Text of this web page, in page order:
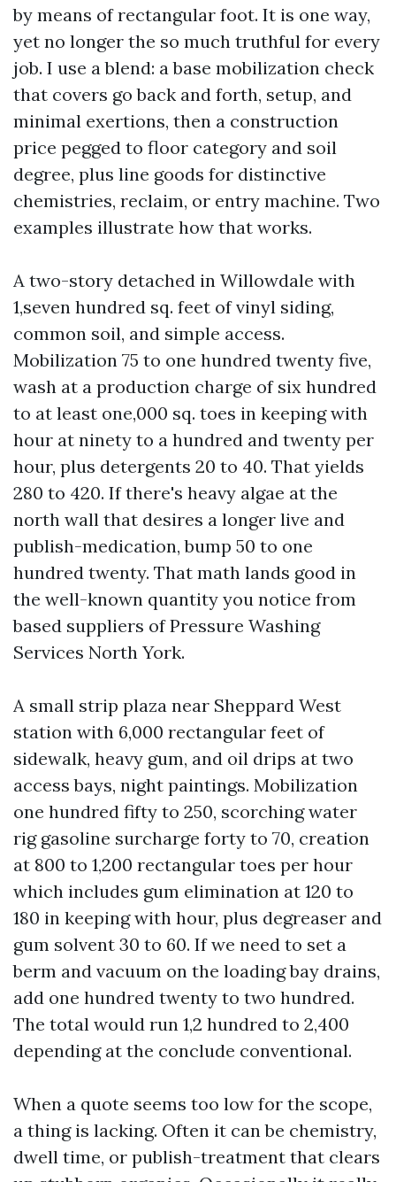
by means of rectangular foot. It is one way,
yet no longer the so much truthful for every
job. I use a blend: a base mobilization check
that covers go back and forth, setup, and
minimal exertions, then a construction
price pegged to floor category and soil
degree, plus line goods for distinctive
chemistries, reclaim, or entry machine. Two
examples illustrate how that works.
A two-story detached in Willowdale with
1,seven hundred sq. feet of vinyl siding,
common soil, and simple access.
Mobilization 75 to one hundred twenty five,
wash at a production charge of six hundred
to at least one,000 sq. toes in keeping with
hour at ninety to a hundred and twenty per
hour, plus detergents 20 to 40. That yields
280 to 420. If there's heavy algae at the
north wall that desires a longer live and
publish-medication, bump 50 to one
hundred twenty. That math lands good in
the well-known quantity you notice from
based suppliers of Pressure Washing
Services North York.
A small strip plaza near Sheppard West
station with 6,000 rectangular feet of
sidewalk, heavy gum, and oil drips at two
access bays, night paintings. Mobilization
one hundred fifty to 250, scorching water
rig gasoline surcharge forty to 70, creation
at 800 to 1,200 rectangular toes per hour
which includes gum elimination at 120 to
180 in keeping with hour, plus degreaser and
gum solvent 30 to 60. If we need to set a
berm and vacuum on the loading bay drains,
add one hundred twenty to two hundred.
The total would run 1,2 hundred to 2,400
depending at the conclude conventional.
When a quote seems too low for the scope,
a thing is lacking. Often it can be chemistry,
dwell time, or publish-treatment that clears